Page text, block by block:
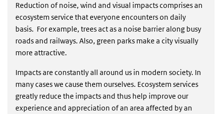
Reduction of noise, wind and visual impacts comprises an
ecosystem service that everyone encounters on daily
basis. For example, trees act as a noise barrier along busy
roads and railways. Also, green parks make a city visually
more attractive.
Impacts are constantly all around us in modern society. In
many cases we cause them ourselves. Ecosystem services
greatly reduce the impacts and thus help improve our
experience and appreciation of an area affected by an